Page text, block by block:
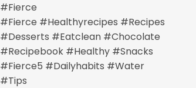
#fierce
#fierce #healthyrecipes #recipes
#desserts #eatclean #chocolate
#recipebook #healthy #snacks
#fierce5 #dailyhabits #water
#tips